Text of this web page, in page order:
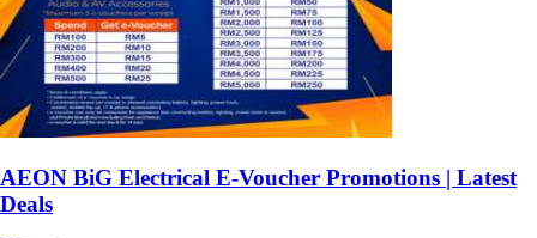
AEON BiG Electrical E-Voucher Promotions | Latest
Deals